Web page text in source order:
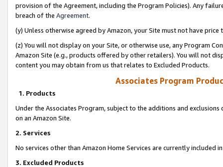
provision of the Agreement, including the Program Policies). Any
breach of the Agreement.
(y) Unless otherwise agreed by Amazon, your Site must not have
(z) You will not display on your Site, or otherwise use, any Program
Amazon Site (e.g., products offered by other retailers). You will not
content you may obtain from us that relates to Excluded Products.
Associates Program
1. Products
Under the Associates Program, subject to the additions and
on an Amazon Site.
2. Services
No services other than Amazon Home Services are currently included
3. Excluded Products